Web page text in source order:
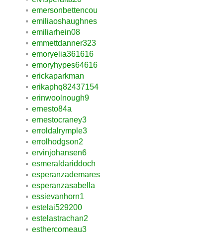
emersonbettencou
emiliaoshaughnes
emiliarhein08
emmettdanner323
emoryelia361616
emoryhypes64616
erickaparkman
erikaphq82437154
erinwoolnough9
ernesto84a
ernestocraney3
erroldalrymple3
errolhodgson2
ervinjohansen6
esmeraldariddoch
esperanzademares
esperanzasabella
essievanhorn1
estelai529200
estelastrachan2
esthercomeau3